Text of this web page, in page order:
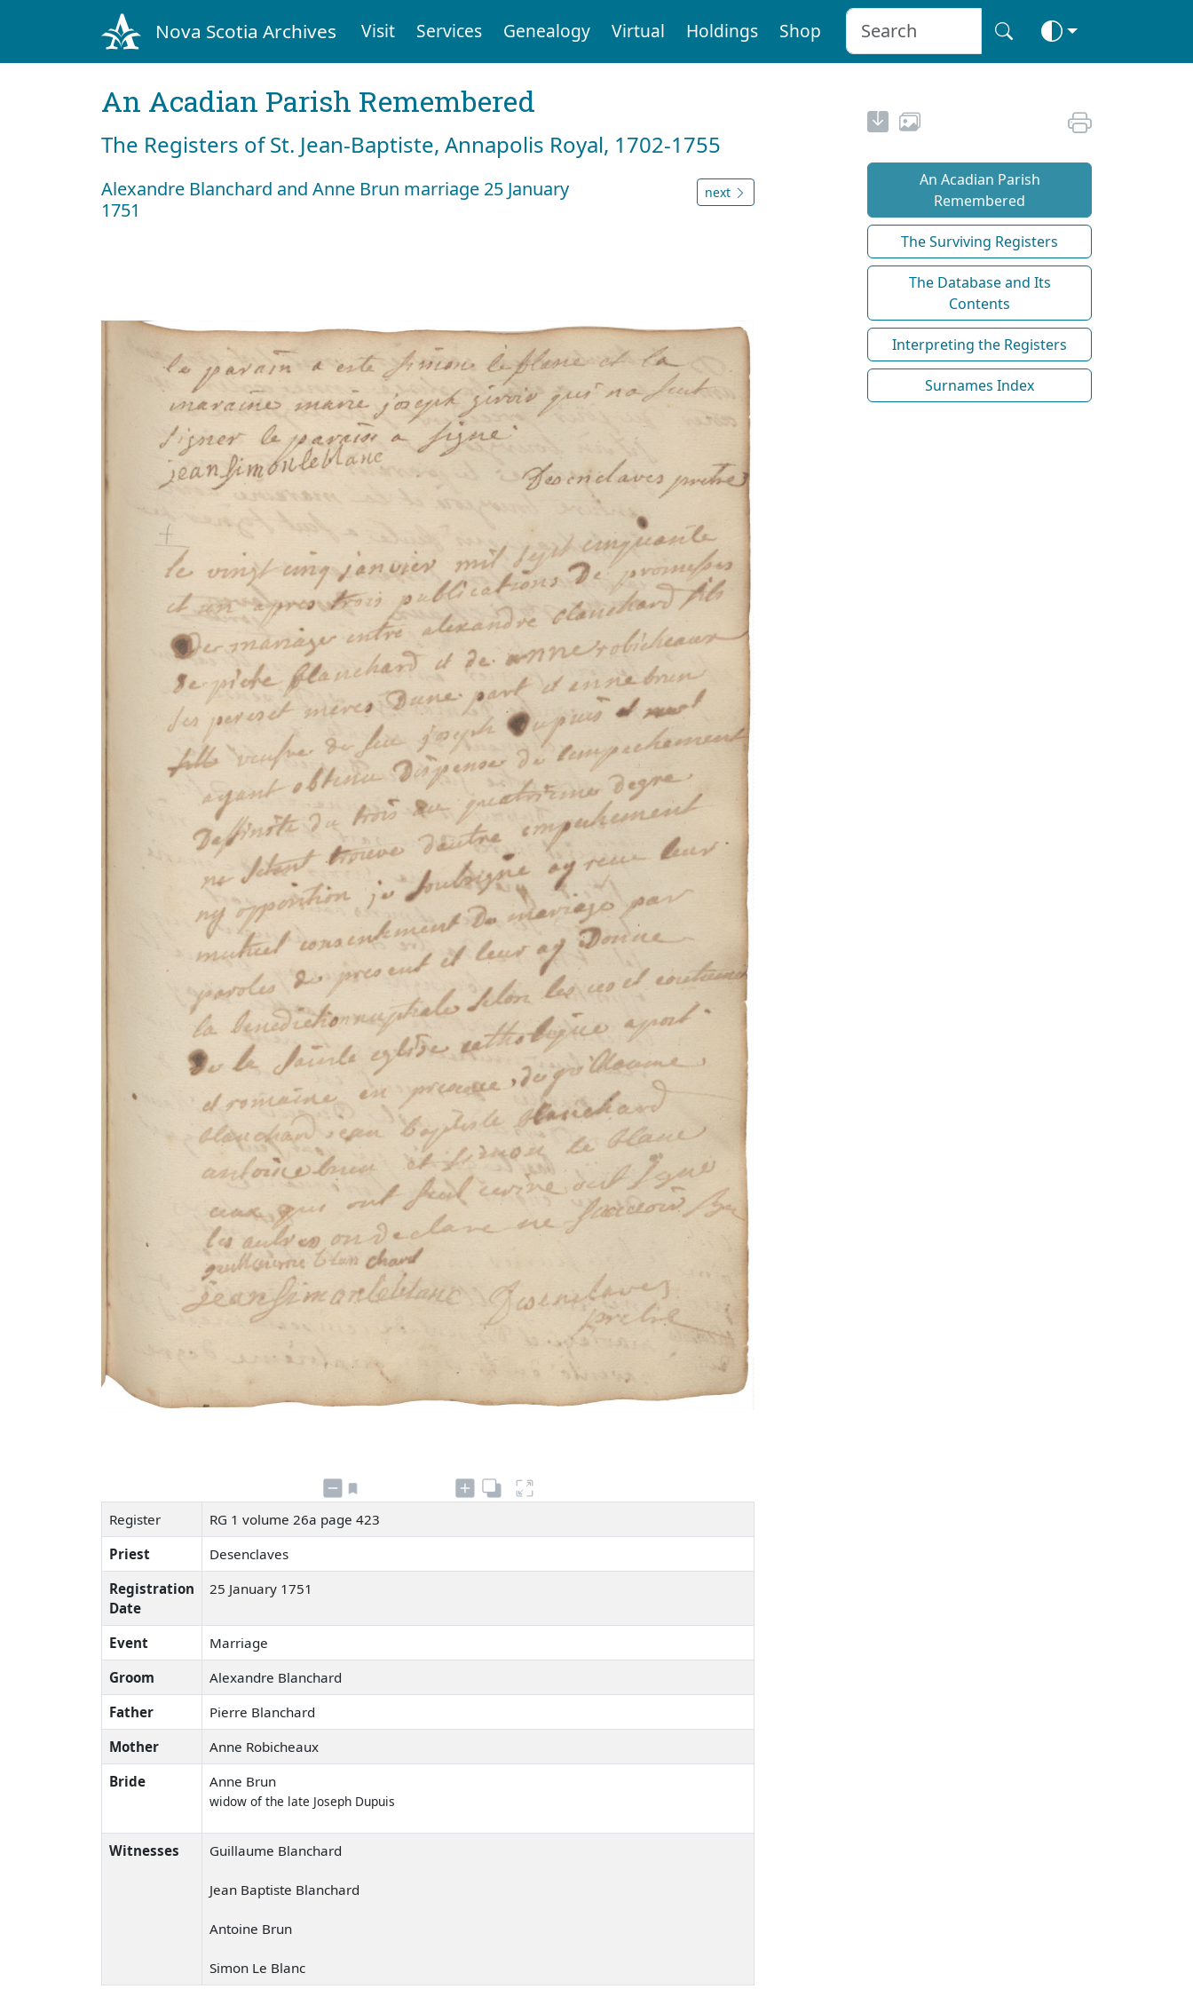
Nova Scotia Archives Visit Services Genealogy Virtual Holdings Shop
An Acadian Parish Remembered
The Registers of St. Jean-Baptiste, Annapolis Royal, 1702-1755
Alexandre Blanchard and Anne Brun marriage 25 January
1751
next
Register
RG 1 volume 26a page 423
Priest
Desenclaves
Registration
Date
25 January 1751
Event
Marriage
Groom
Alexandre Blanchard
Father
Pierre Blanchard
Mother
Anne Robicheaux
Bride
Anne Brun
widow of the late Joseph Dupuis
Witnesses Guillaume Blanchard
Jean Baptiste Blanchard
Antoine Brun
Simon Le Blanc
An Acadian Parish
Remembered
The Surviving Registers
The Database and Its
Contents
Interpreting the Registers
Surnames Index